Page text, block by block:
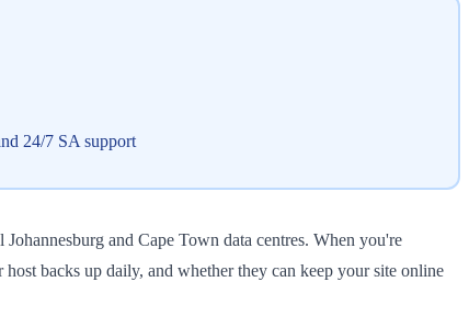
24/7 SA support
and Cape Town data centres. When you're
backs up daily, and whether they can keep your site online